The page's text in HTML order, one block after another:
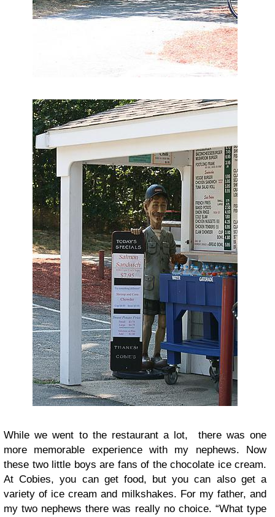
While we went to the restaurant a lot, there was one
more memorable experience with my nephews. Now
these two little boys are fans of the chocolate ice cream.
At Cobies, you can get food, but you can also get a
variety of ice cream and milkshakes. For my father, and
my two nephews there was really no choice. “What type